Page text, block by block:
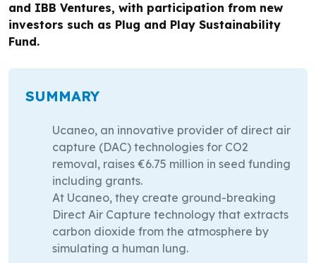
and IBB Ventures, with participation from new
investors such as Plug and Play Sustainability
Fund.
SUMMARY
Ucaneo, an innovative provider of direct air
capture (DAC) technologies for CO2
removal, raises €6.75 million in seed funding
including grants.
At Ucaneo, they create ground-breaking
Direct Air Capture technology that extracts
carbon dioxide from the atmosphere by
simulating a human lung.